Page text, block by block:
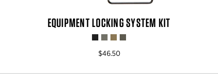
EQUIPMENT LOCKING SYSTEM KIT
$46.50